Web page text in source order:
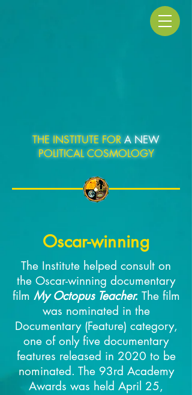
THE INSTITUTE FORA NEW
POLITICAL COSMOLOGY
Oscar-winning
The Institute helped consult on
the Oscar-winning documentary
film My Octopus Teacher. The film
was nominated in the
Documentary (Feature) category,
one of only five documentary
features released in 2020 to be
nominated. The 93rd Academy
Awards was held April 25,